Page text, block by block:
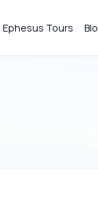
Ephesus Tours